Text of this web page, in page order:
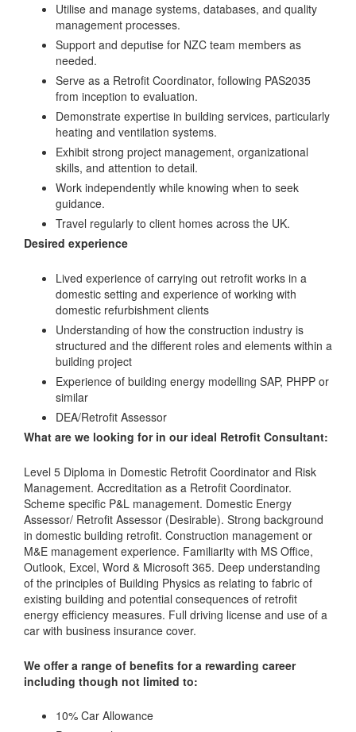
Utilise and manage systems, databases, and quality
management processes.
Support and deputise for NZC team members as
needed.
Serve as a Retrofit Coordinator, following PAS2035
from inception to evaluation.
Demonstrate expertise in building services, particularly
heating and ventilation systems.
Exhibit strong project management, organizational
skills, and attention to detail.
Work independently while knowing when to seek
guidance.
Travel regularly to client homes across the UK.
Desired experience
Lived experience of carrying out retrofit works in a
domestic setting and experience of working with
domestic refurbishment clients
Understanding of how the construction industry is
structured and the different roles and elements within a
building project
Experience of building energy modelling SAP, PHPP or
similar
DEA/Retrofit Assessor
What are we looking for in our ideal Retrofit Consultant:
Level 5 Diploma in Domestic Retrofit Coordinator and Risk
Management. Accreditation as a Retrofit Coordinator.
Scheme specific P&L management. Domestic Energy
Assessor/ Retrofit Assessor (Desirable). Strong background
in domestic building retrofit. Construction management or
M&E management experience. Familiarity with MS Office,
Outlook, Excel, Word & Microsoft 365. Deep understanding
of the principles of Building Physics as relating to fabric of
existing building and potential consequences of retrofit
energy efficiency measures. Full driving license and use of a
car with business insurance cover.
We offer a range of benefits for a rewarding career
including though not limited to:
10% Car Allowance